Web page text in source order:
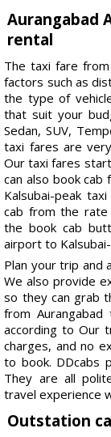
Aurangabad
rental
The taxi fare
factors such as
the type of
that suit your
Sedan, SUV,
taxi fares are
Our taxi fares
can also book
Kalsubai-peak
cab from the
the book cab
airport to
Plan your trip and
We also provide
so they can grab
from
according to Our
charges, and no
to book. DDcabs
They are all
travel experience
Outstation